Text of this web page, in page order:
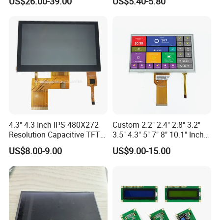
Quality Control
Quality control:
Our technicians and qc team test the original products one by one
Vehicle Charging Pile
4.3'' 4.3 Inch IPS 480X272
Resolution Capacitive TFT
Color LCD Touch Screen
US$8.00-9.00
Custom 2.2" 2.4" 2.8" 3.2"
3.5" 4.3" 5" 7" 8" 10.1" Inch
IPS TFT LCD Display
Module with Touch Screen
US$9.00-15.00